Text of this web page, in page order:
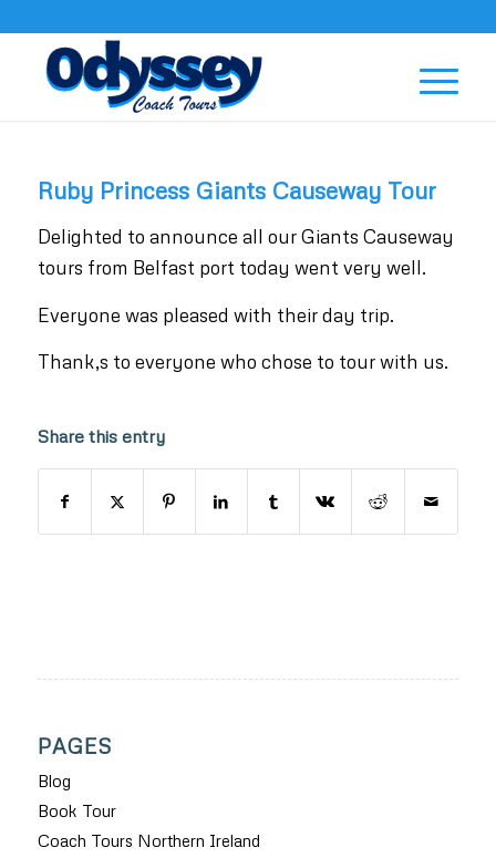
Ruby Princess Giants Causeway Tour
Delighted to announce all our Giants Causeway
tours from Belfast port today went very well.
Everyone was pleased with their day trip.
Thank,s to everyone who chose to tour with us.
Share this entry
PAGES
Blog
Book Tour
Coach Tours Northern Ireland